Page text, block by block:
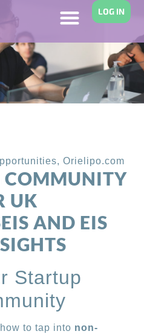
LOG IN
,Orielipo.com
COMMUNITY
UK
AND EIS
Startup
to tap into non-